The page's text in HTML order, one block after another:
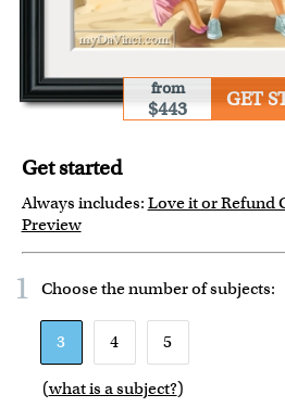
from
$443 GET
Get started
Always includes: Love it or Refund
Preview
1 Choose the number ofsubjects:
3 4 5
(what is a subject?)